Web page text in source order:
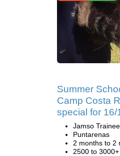
Summer
Camp Costa
special for 16/
Jamso
Puntarenas
2 months to 2
2500 to